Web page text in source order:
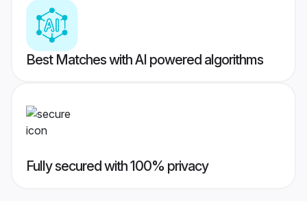
Best Matches with AI powered algorithms
Fully secured with 100% privacy